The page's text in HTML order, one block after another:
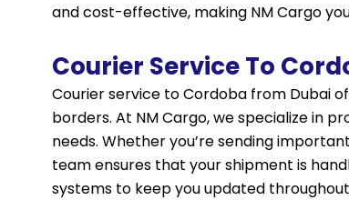
and cost-effective, making NM Cargo
Courier Service To
Courier service to Cordoba from Dubai
borders. At NM Cargo, we specialize in
needs. Whether you’re sending
team ensures that your shipment is
systems to keep you updated